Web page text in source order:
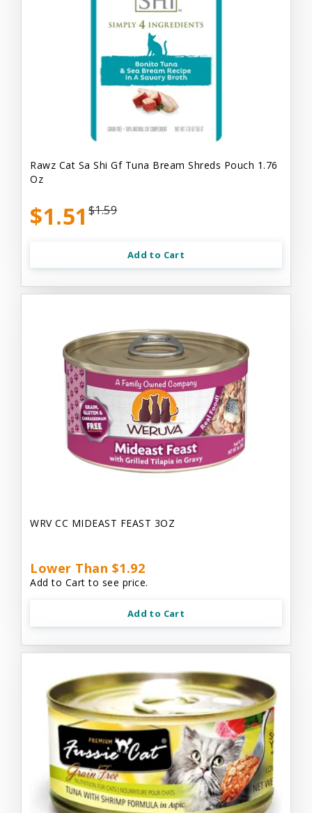
Rawz Cat Sa Shi Gf Tuna Bream Shreds Pouch 1.76
Oz
$1.51 $1.59
Add to Cart
WRV CC MIDEAST FEAST 3OZ
Lower Than $1.92
Add to Cart to see price.
Add to Cart